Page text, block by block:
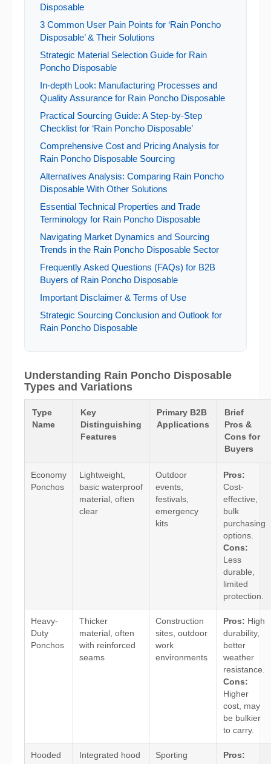
Disposable
3 Common User Pain Points for ‘Rain Poncho
Disposable’ & Their Solutions
Strategic Material Selection Guide for Rain
Poncho Disposable
In-depth Look: Manufacturing Processes and
Quality Assurance for Rain Poncho Disposable
Practical Sourcing Guide: A Step-by-Step
Checklist for ‘Rain Poncho Disposable’
Comprehensive Cost and Pricing Analysis for
Rain Poncho Disposable Sourcing
Alternatives Analysis: Comparing Rain Poncho
Disposable With Other Solutions
Essential Technical Properties and Trade
Terminology for Rain Poncho Disposable
Navigating Market Dynamics and Sourcing
Trends in the Rain Poncho Disposable Sector
Frequently Asked Questions (FAQs) for B2B
Buyers of Rain Poncho Disposable
Important Disclaimer & Terms of Use
Strategic Sourcing Conclusion and Outlook for
Rain Poncho Disposable
Understanding Rain Poncho Disposable
Types and Variations
Type
Name
Key
Distinguishing
Features
Primary B2B
Applications
Brief
Pros &
Cons for
Buyers
Economy
Ponchos
Lightweight,
basic waterproof
material, often
clear
Outdoor
events,
festivals,
emergency
kits
Pros:
Cost-
effective,
bulk
purchasing
options.
Cons:
Less
durable,
limited
protection.
Heavy-
Duty
Ponchos
Thicker
material, often
with reinforced
seams
Construction
sites, outdoor
work
environments
Pros: High
durability,
better
weather
resistance.
Cons:
Higher
cost, may
be bulkier
to carry.
Hooded
Integrated hood
Sporting
Pros: